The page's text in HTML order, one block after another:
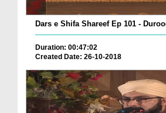
Dars e Shifa Shareef Ep 101 -
Duration: 00:47:02
Created Date: 26-10-2018